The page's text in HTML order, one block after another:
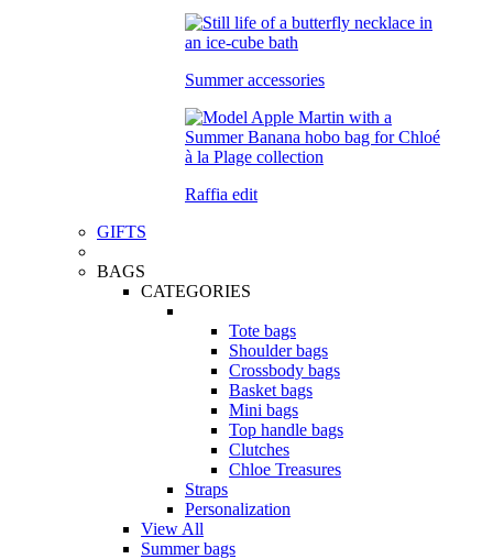
Summer accessories
Raffia edit
GIFTS
BAGS
CATEGORIES
Tote bags
Shoulder bags
Crossbody bags
Basket bags
Mini bags
Top handle bags
Clutches
Chloe Treasures
Straps
Personalization
View All
Summer bags